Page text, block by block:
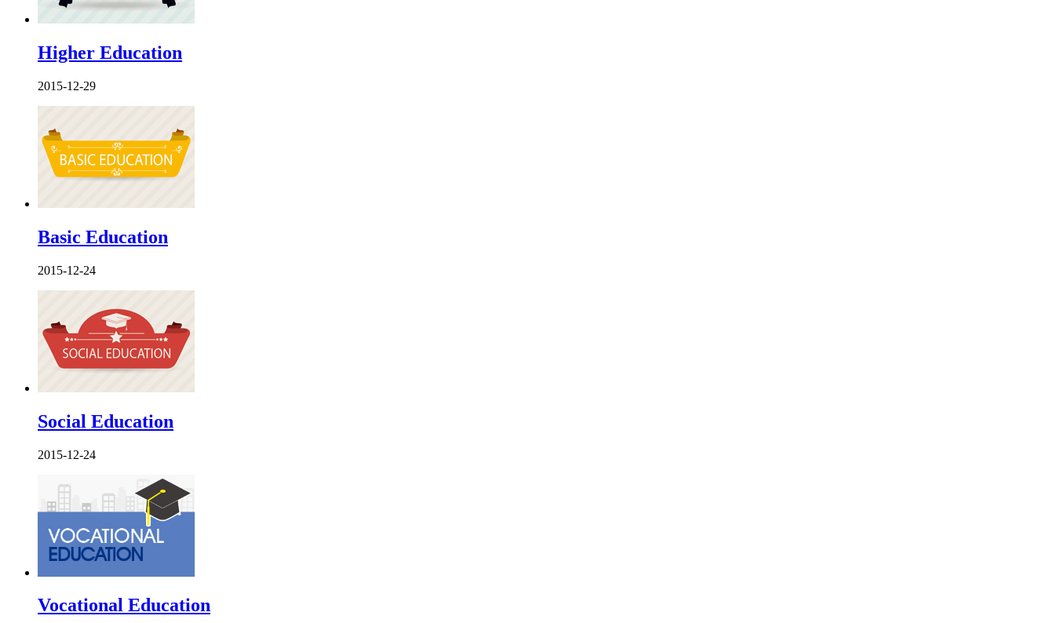
Higher Education
2015-12-29
Basic Education
2015-12-24
Social Education
2015-12-24
Vocational Education